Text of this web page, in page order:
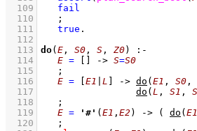
  109
fail
  110
;
  111
true
  112
  113
do( E , S0 , S , Z0)
:-
  114
E = -> S=S0
  115
;
  116
E = E1 L -> do ( E1 , S0 ,
  117
do ( L , S1 , S
  118
;
  119
E = '#' ( E1 , E2 ) -> ( do ( E1
  120
;